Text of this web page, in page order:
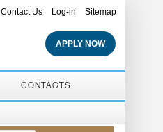
Contact Us Log-in Sitemap
APPLY NOW
CONTACTS